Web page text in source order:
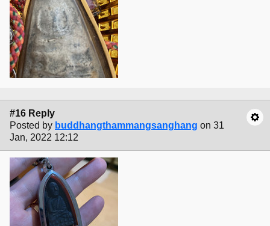
#16 Reply
Posted by buddhangthammangsanghang on 31
Jan, 2022 12:12